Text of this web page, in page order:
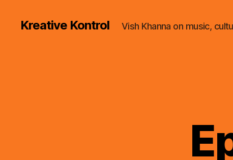
Kreative Kontrol Vish Khanna on music,